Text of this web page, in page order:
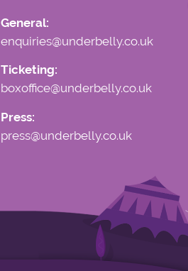
General:
enquiries@underbelly.co.uk
Ticketing:
boxoffice@underbelly.co.uk
Press:
press@underbelly.co.uk